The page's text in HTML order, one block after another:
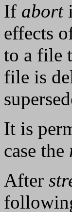
If abort
effects
to a file
file is
It is
case the
After